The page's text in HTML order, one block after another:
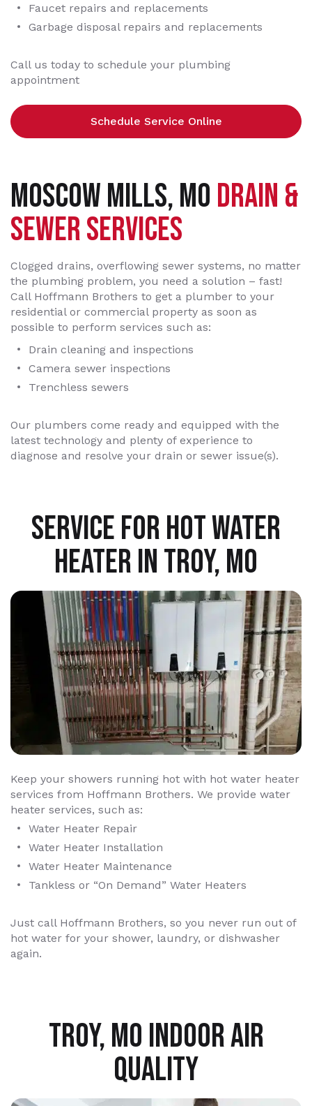
Faucet repairs and replacements
Garbage disposal repairs and replacements
Call us today to schedule your plumbing
appointment
Schedule Service Online
MOSCOW MILLS, MO DRAIN &
SEWER SERVICES
Clogged drains, overflowing sewer systems, no matter
the plumbing problem, you need a solution – fast!
Call Hoffmann Brothers to get a plumber to your
residential or commercial property as soon as
possible to perform services such as:
Drain cleaning and inspections
Camera sewer inspections
Trenchless sewers
Our plumbers come ready and equipped with the
latest technology and plenty of experience to
diagnose and resolve your drain or sewer issue(s).
SERVICE FOR HOT WATER
HEATER IN TROY, MO
Keep your showers running hot with hot water heater
services from Hoffmann Brothers. We provide water
heater services, such as:
Water Heater Repair
Water Heater Installation
Water Heater Maintenance
Tankless or “On Demand” Water Heaters
Just call Hoffmann Brothers, so you never run out of
hot water for your shower, laundry, or dishwasher
again.
TROY, MO INDOOR AIR
QUALITY